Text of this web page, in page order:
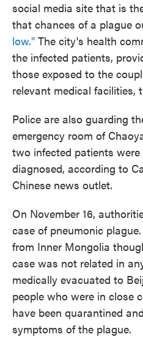
social media site that is
that chances of a plague
low." The city's health
the infected patients,
those exposed to the
relevant medical facilities,
Police are also guarding
emergency room of
two infected patients
diagnosed, according to
Chinese news outlet.
On November 16,
case of pneumonic
from Inner Mongolia
case was not related in
medically evacuated to
people who were in close
have been quarantined
symptoms of the plague.